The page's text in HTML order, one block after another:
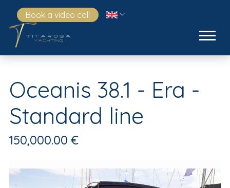
Book a video call
Oceanis 38.1 - Era -
Standard line
150,000.00 €